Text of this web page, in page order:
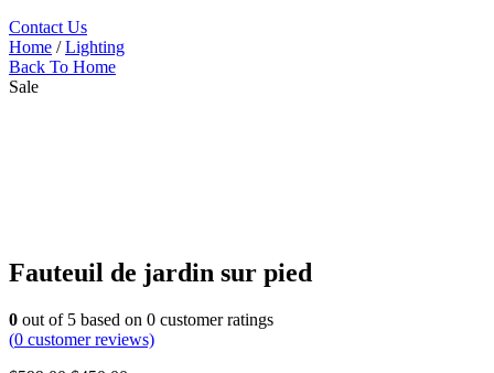
Contact Us
Home /Lighting
Back To Home
Sale
Fauteuil de jardin sur pied
0 out of 5 based on 0 customer ratings
(0 customer reviews)